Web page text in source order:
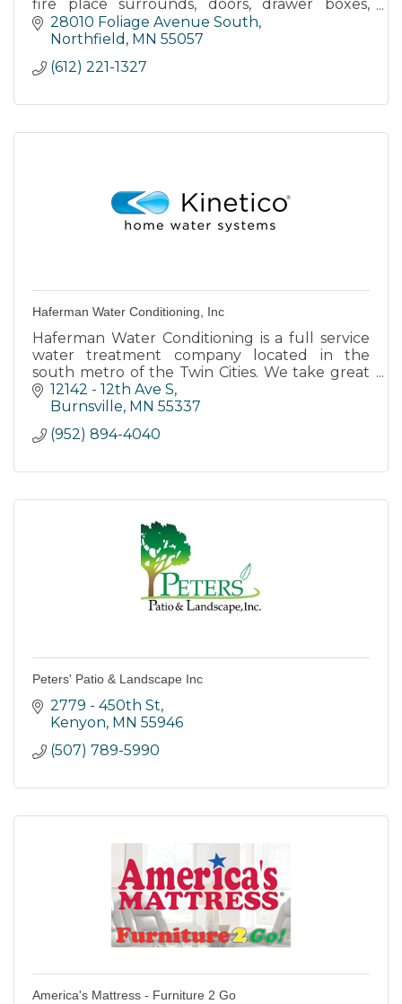
fire place surrounds, doors, drawer boxes,
laminate countertops, design, finishing work,
trim, passage way door
28010 Foliage Avenue South
Northfield MN 55057
(612) 221-1327
Haferman Water Conditioning, Inc
Haferman Water Conditioning is a full service
water treatment company located in the
south metro of the Twin Cities. We take great
pride in providing members of our community
with high quality water.
12142 - 12th Ave S
Burnsville MN 55337
(952) 894-4040
Peters' Patio & Landscape Inc
2779 - 450th St
Kenyon MN 55946
(507) 789-5990
America's Mattress - Furniture 2 Go